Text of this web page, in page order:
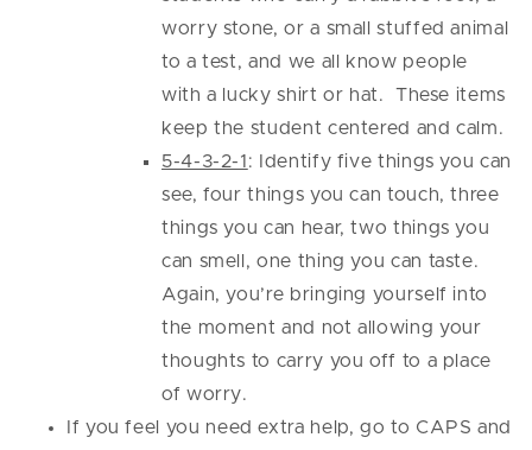
worry stone, or a small stuffed animal
to a test, and we all know people
with a lucky shirt or hat. These items
keep the student centered and calm.
5-4-3-2-1 : Identify five things you can
see, four things you can touch, three
things you can hear, two things you
can smell, one thing you can taste.
Again, you’re bringing yourself into
the moment and not allowing your
thoughts to carry you off to a place
of worry.
If you feel you need extra help, go to CAPS and